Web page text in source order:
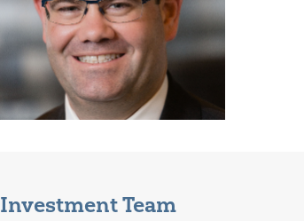
Investment Team